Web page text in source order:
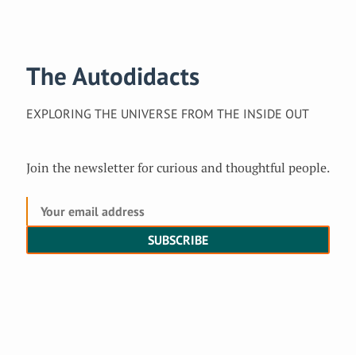
The Autodidacts
EXPLORING THE UNIVERSE FROM THE INSIDE OUT
Join the newsletter for curious and thoughtful people.
SUBSCRIBE